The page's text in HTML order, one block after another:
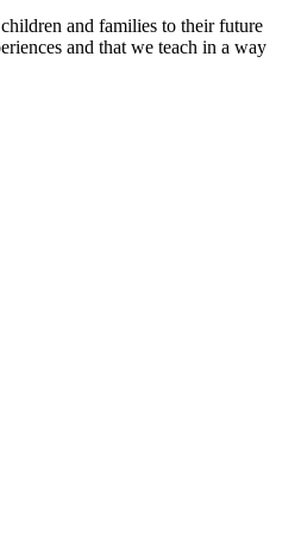
and families to their future
and that we teach in a way